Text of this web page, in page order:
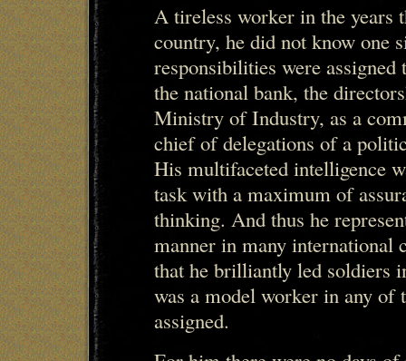
A tireless worker in the years
country, he did not know one
responsibilities were
the national bank, the
Ministry of Industry, as a
chief of delegations of a
His multifaceted intelligence
task with a maximum of
thinking. And thus he
manner in many international
that he brilliantly led soldiers
was a model worker in any of
assigned.